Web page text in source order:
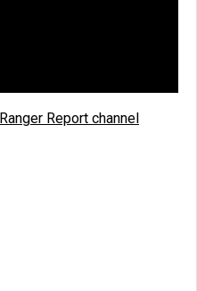
Report channel